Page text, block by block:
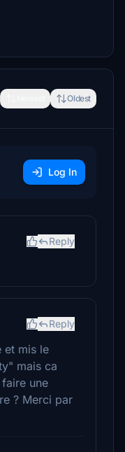
Oldest
Log In
Reply
Reply
et mis le
mais ca
une
? Merci par